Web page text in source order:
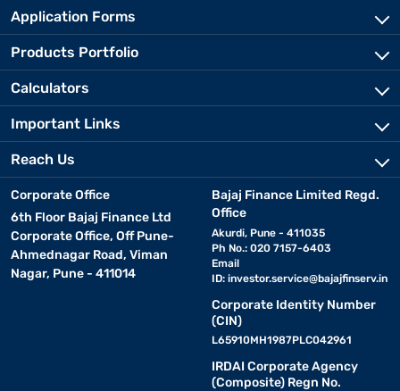
Application Forms
Products Portfolio
Calculators
Important Links
Reach Us
Corporate Office
6th Floor Bajaj Finance Ltd
Corporate Office, Off Pune-
Ahmednagar Road, Viman
Nagar, Pune - 411014
Bajaj Finance Limited Regd.
Office
Akurdi, Pune - 411035
Ph No.: 020 7157-6403
Email
ID: investor.service@bajajfinserv.in
Corporate Identity Number
(CIN)
L65910MH1987PLC042961
IRDAI Corporate Agency
(Composite) Regn No.